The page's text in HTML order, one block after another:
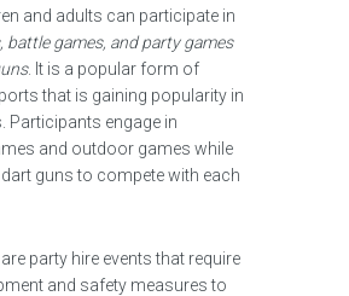
and adults can participate in
battle games, and party games
. It is a popular form of
that is gaining popularity in
Participants engage in
and outdoor games while
guns to compete with each
party hire events that require
and safety measures to